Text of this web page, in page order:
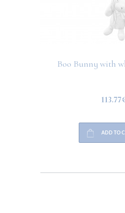
Boo Bunny with
ADD TO